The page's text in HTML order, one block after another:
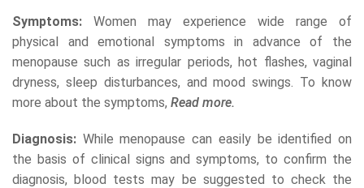
Symptoms: Women may experience wide range of
physical and emotional symptoms in advance of the
menopause such as irregular periods, hot flashes, vaginal
dryness, sleep disturbances, and mood swings. To know
more about the symptoms, Read more.
Diagnosis: While menopause can easily be identified on
the basis of clinical signs and symptoms, to confirm the
diagnosis, blood tests may be suggested to check the